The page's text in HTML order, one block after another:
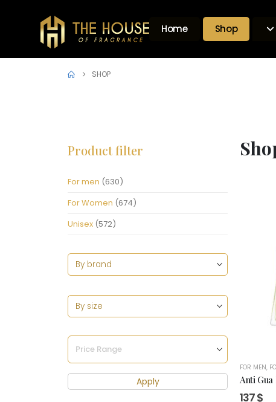
Home Shop
SHOP
Product filter
For men (630)
For Women (674)
Unisex (572)
Apply
FOR MEN,
Anti Gua
137$